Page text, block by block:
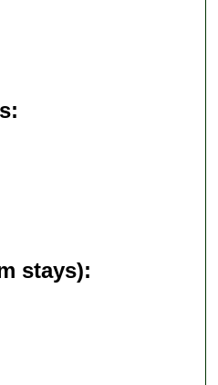
stays)